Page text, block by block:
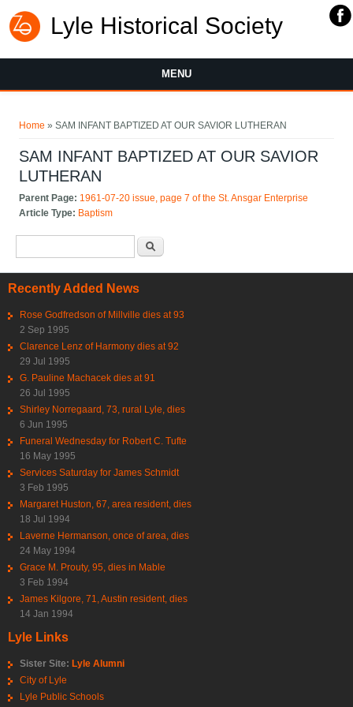
Lyle Historical Society
MENU
Home » SAM INFANT BAPTIZED AT OUR SAVIOR LUTHERAN
SAM INFANT BAPTIZED AT OUR SAVIOR
LUTHERAN
Parent Page: 1961-07-20 issue, page 7 of the St. Ansgar Enterprise
Article Type: Baptism
Recently Added News
Rose Godfredson of Millville dies at 93
2 Sep 1995
Clarence Lenz of Harmony dies at 92
29 Jul 1995
G. Pauline Machacek dies at 91
26 Jul 1995
Shirley Norregaard, 73, rural Lyle, dies
6 Jun 1995
Funeral Wednesday for Robert C. Tufte
16 May 1995
Services Saturday for James Schmidt
3 Feb 1995
Margaret Huston, 67, area resident, dies
18 Jul 1994
Laverne Hermanson, once of area, dies
24 May 1994
Grace M. Prouty, 95, dies in Mable
3 Feb 1994
James Kilgore, 71, Austin resident, dies
14 Jan 1994
Lyle Links
Sister Site: Lyle Alumni
City of Lyle
Lyle Public Schools